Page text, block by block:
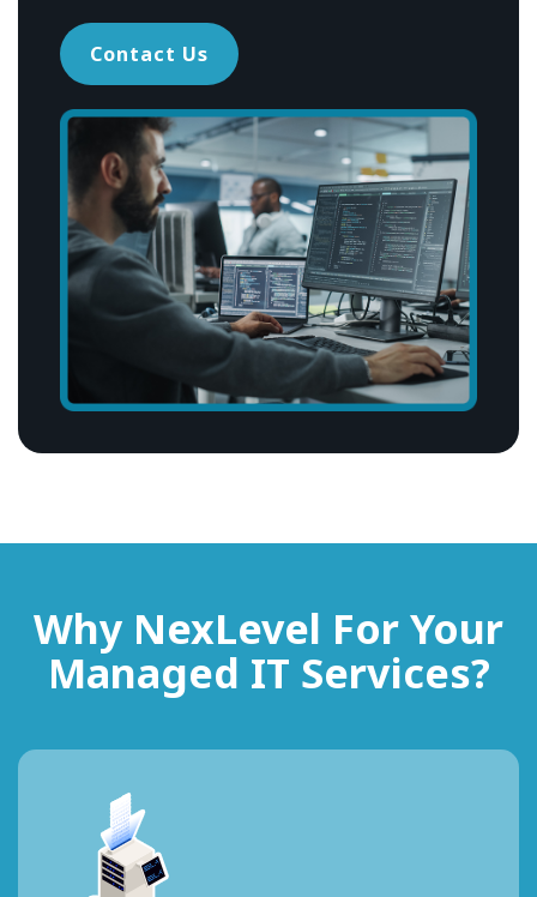
Contact Us
Why NexLevel For Your
Managed IT Services?